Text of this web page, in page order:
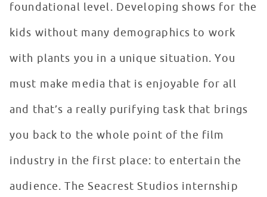
foundational level. Developing shows for the
kids without many demographics to work
with plants you in a unique situation. You
must make media that is enjoyable for all
and that’s a really purifying task that brings
you back to the whole point of the film
industry in the first place: to entertain the
audience. The Seacrest Studios internship